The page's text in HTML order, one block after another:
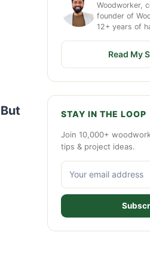
Woodworker,
founder of
12+ years of
Read My
STAY IN THE LOOP
Join 10,000+
tips & project ideas.